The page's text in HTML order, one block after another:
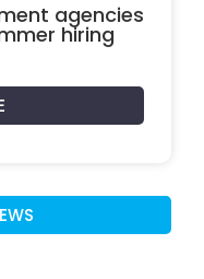
agencies
hiring